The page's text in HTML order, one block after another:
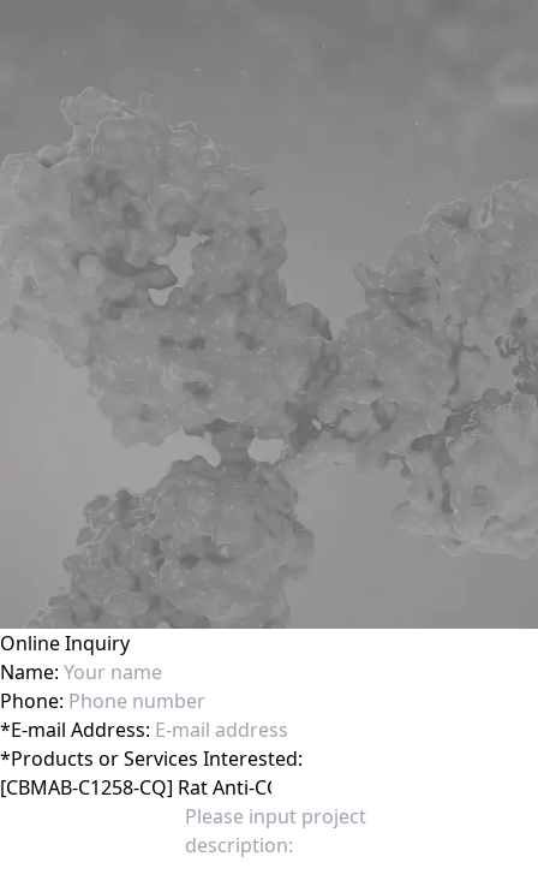
Online Inquiry
Name:
Phone:
*E-mail Address:
*Products or Services Interested: